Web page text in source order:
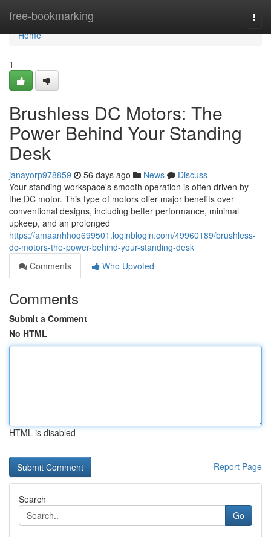
free-bookmarking
Home
Home
1
Brushless DC Motors: The
Power Behind Your Standing
Desk
janayorp978859 56 days ago News
Discuss
Your standing workspace's smooth operation is often driven by
the DC motor. This type of motors offer major benefits over
conventional designs, including better performance, minimal
upkeep, and an prolonged
https://amaanhhoq699501.loginblogin.com/49960189/brushless-
dc-motors-the-power-behind-your-standing-desk
Comments
Who Upvoted
Comments
Submit a Comment
No HTML
HTML is disabled
Report Page
Search
Go